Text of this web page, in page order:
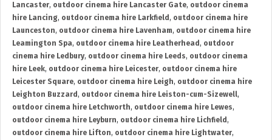
Lancaster, outdoor cinema hire Lancaster Gate, outdoor cinema
hire Lancing, outdoor cinema hire Larkfield , outdoor cinema hire
Launceston, outdoor cinema hire Lavenham, outdoor cinema hire
Leamington Spa, outdoor cinema hire Leatherhead , outdoor
cinema hire Ledbury, outdoor cinema hire Leeds, outdoor cinema
hire Leek, outdoor cinema hire Leicester, outdoor cinema hire
Leicester Square, outdoor cinema hire Leigh, outdoor cinema hire
Leighton Buzzard , outdoor cinema hire Leiston-cum-Sizewell,
outdoor cinema hire Letchworth, outdoor cinema hire Lewes,
outdoor cinema hire Leyburn, outdoor cinema hire Lichfield ,
outdoor cinema hire Lifton, outdoor cinema hire Lightwater,